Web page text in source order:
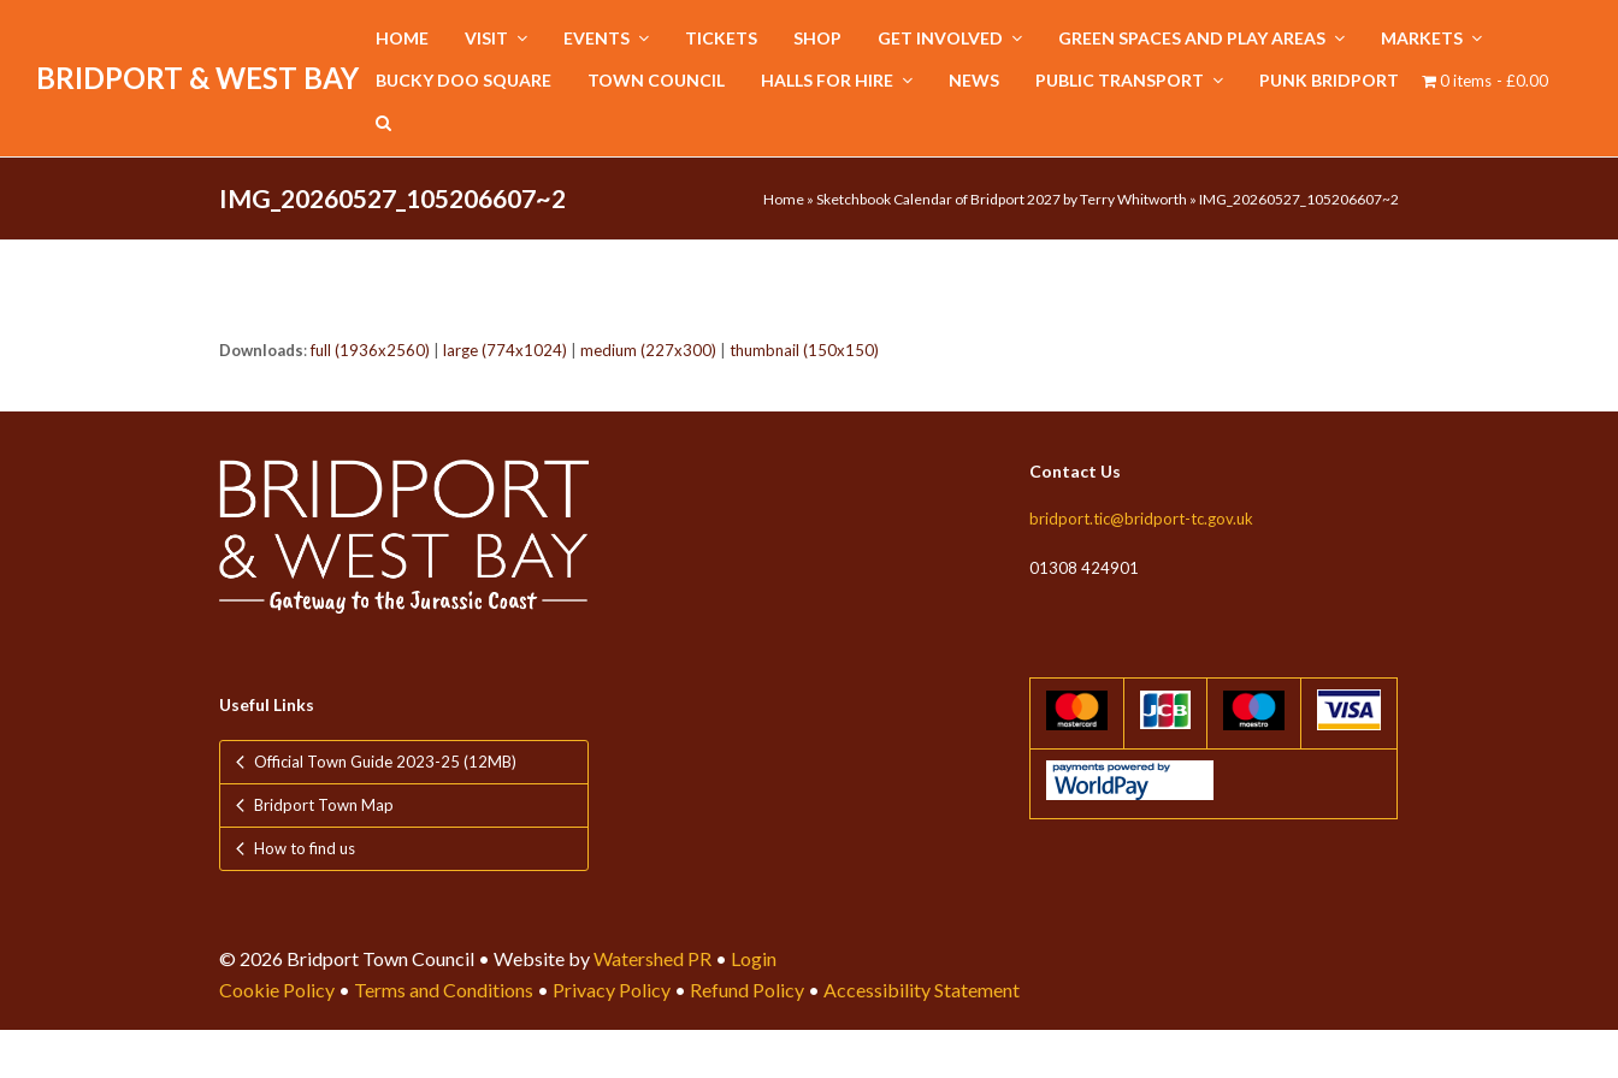
BRIDPORT & WEST BAY
HOME VISIT EVENTS TICKETS SHOP GET INVOLVED GREEN SPACES AND PLAY AREAS MARKETS
BUCKY DOO SQUARE TOWN COUNCIL HALLS FOR HIRE NEWS PUBLIC TRANSPORT PUNK BRIDPORT 0 items £0.00
IMG_20260527_105206607~2 Home » Sketchbook Calendar of Bridport 2027 by Terry Whitworth » IMG_20260527_105206607~2
Downloads:full (1936x2560) large (774x1024) medium (227x300) thumbnail (150x150)
Useful Links
Official Town Guide 2023-25 (12MB)
Bridport Town Map
How to find us
Contact Us
bridport.tic@bridport-tc.gov.uk
01308 424901
© 2026 Bridport Town Council • Website byWatershed PR • Login
Cookie Policy • Terms and Conditions • Privacy Policy • Refund Policy • Accessibility Statement